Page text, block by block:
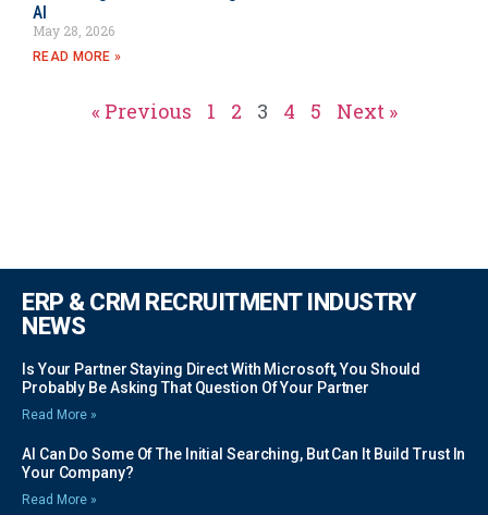
AI
May 28, 2026
READ MORE »
« Previous 1 2 3 4 5 Next »
ERP & CRM RECRUITMENT INDUSTRY
NEWS
Is Your Partner Staying Direct With Microsoft, You Should
Probably Be Asking That Question Of Your Partner
Read More »
AI Can Do Some Of The Initial Searching, But Can It Build Trust In
Your Company?
Read More »